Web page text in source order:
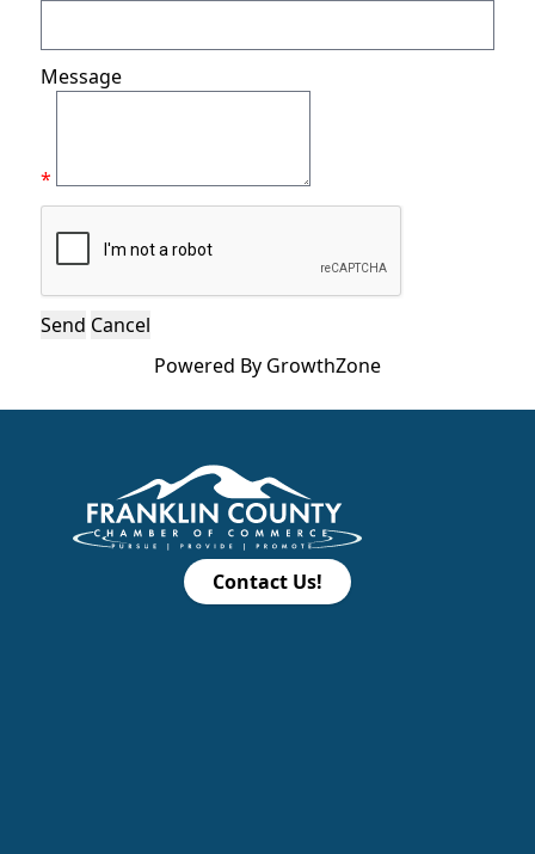
Message
*
Powered By GrowthZone
Contact Us!